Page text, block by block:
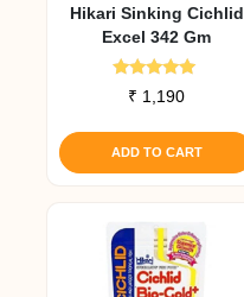
Hikari Sinking Cichlid
Excel 342 Gm
Rated
5.00
₹ 1,190
ADD TO CART